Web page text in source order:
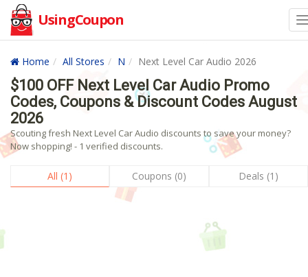
UsingCoupon
Home All Stores N Next Level Car Audio 2026
$100 OFF Next Level Car Audio Promo
Codes, Coupons & Discount Codes August
2026
Scouting fresh Next Level Car Audio discounts to save your money?
Now shopping! - 1 verified discounts.
All (1) Coupons (0) Deals (1)